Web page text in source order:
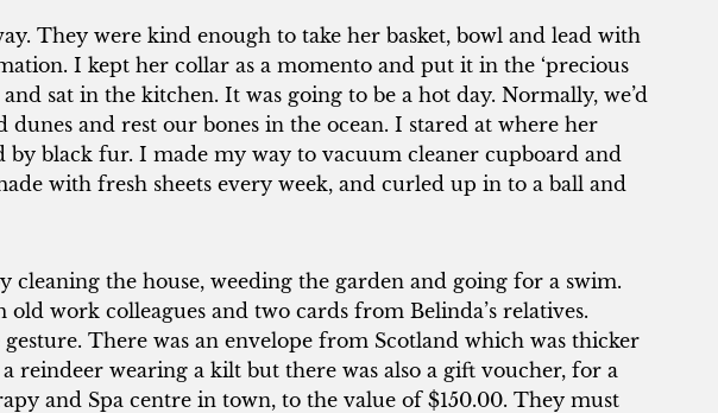
They were kind enough to take her basket, bowl and lead with
I kept her collar as a momento and put it in the ‘precious
sat in the kitchen. It was going to be a hot day. Normally, we’d
and rest our bones in the ocean. I stared at where her
by black fur. I made my way to vacuum cleaner cupboard and
with fresh sheets every week, and curled up in to a ball and
cleaning the house, weeding the garden and going for a swim.
work colleagues and two cards from Belinda’s relatives.
There was an envelope from Scotland which was thicker
reindeer wearing a kilt but there was also a gift voucher, for a
and Spa centre in town, to the value of $150.00. They must